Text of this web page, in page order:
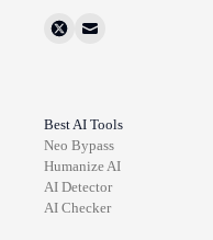
Best AI Tools
Neo Bypass
Humanize AI
AI Detector
AI Checker